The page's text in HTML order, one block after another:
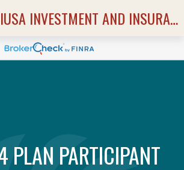
HAWAIIUSA INVESTMENT AND INSURANCE SERVICES
PARTICIPANT